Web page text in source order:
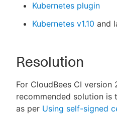
Kubernetes plugin
Kubernetes v1.10 and
Resolution
For CloudBees CI version
recommended solution is
as per Using self-signed